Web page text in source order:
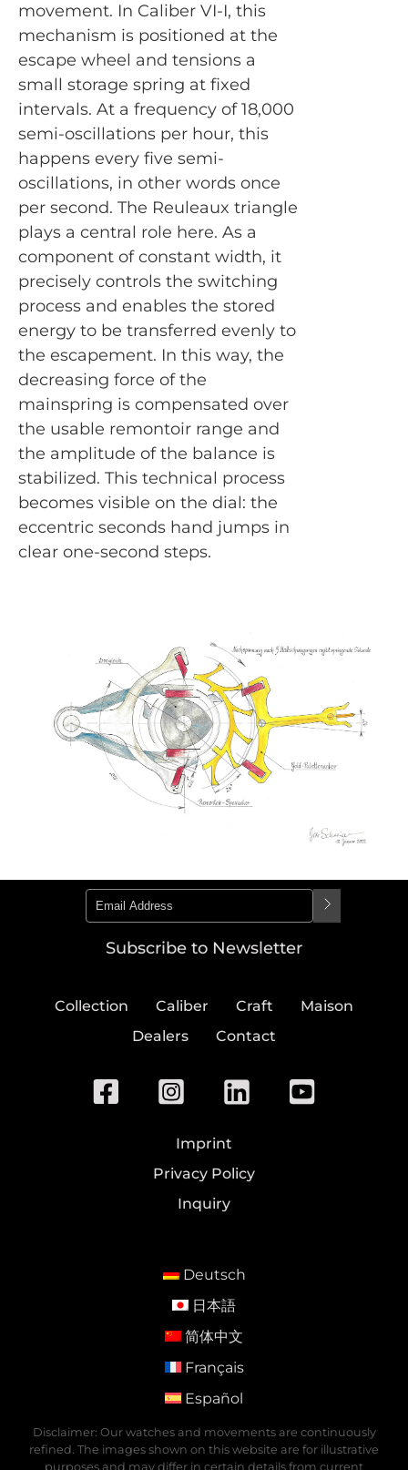
movement. In Caliber VI-I, this
mechanism is positioned at the
escape wheel and tensions a
small storage spring at fixed
intervals. At a frequency of 18,000
semi-oscillations per hour, this
happens every five semi-
oscillations, in other words once
per second. The Reuleaux triangle
plays a central role here. As a
component of constant width, it
precisely controls the switching
process and enables the stored
energy to be transferred evenly to
the escapement. In this way, the
decreasing force of the
mainspring is compensated over
the usable remontoir range and
the amplitude of the balance is
stabilized. This technical process
becomes visible on the dial: the
eccentric seconds hand jumps in
clear one-second steps.
Subscribe to Newsletter
Collection Caliber Craft
Maison
Dealers
Contact
Imprint
Privacy Policy
Inquiry
Deutsch
日本語
简体中文
Français
Español
Disclaimer: Our watches and movements are continuously
refined. The images shown on this website are for illustrative
purposes and may differ in certain details from current